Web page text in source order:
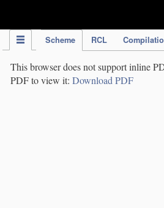
Scheme RCL
This browser does not support inline
PDF to view it: Download PDF